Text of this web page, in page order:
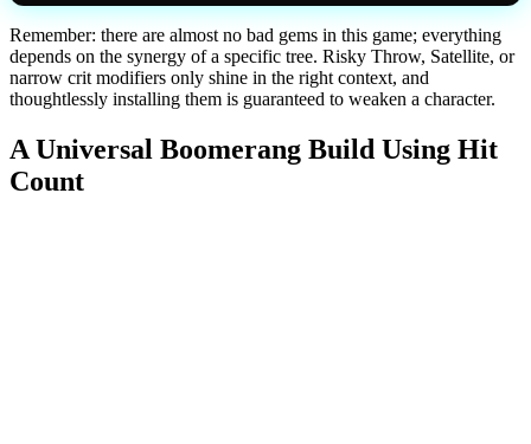
Remember: there are almost no bad gems in this game; everything
depends on the synergy of a specific tree. Risky Throw, Satellite, or
narrow crit modifiers only shine in the right context, and
thoughtlessly installing them is guaranteed to weaken a character.
A Universal Boomerang Build Using Hit
Count